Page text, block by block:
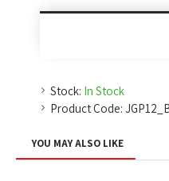
Stock: In Stock
Product Code:
YOU MAY ALSO LIKE